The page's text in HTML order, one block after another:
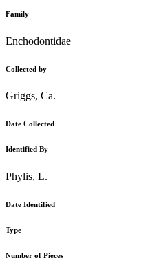
Family
Enchodontidae
Collected by
Griggs, Ca.
Date Collected
Identified By
Phylis, L.
Date Identified
Type
Number of Pieces